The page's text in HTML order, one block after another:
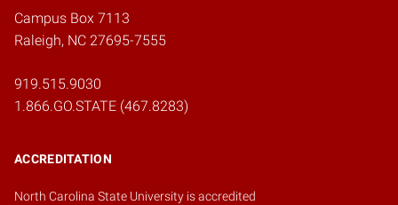
Campus Box 7113
Raleigh, NC 27695-7555
919.515.9030
1.866.GO.STATE (467.8283)
ACCREDITATION
North Carolina State University is accredited